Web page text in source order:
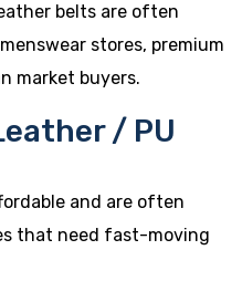
belts are often
stores, premium
market buyers.
/ PU
and are often
that need fast-moving